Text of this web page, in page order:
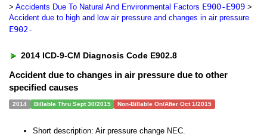
> Accidents Due To Natural And Environmental Factors E900-E909 >
Accident due to high and low air pressure and changes in air pressure
E902-
2014 ICD-9-CM Diagnosis Code E902.8
Accident due to changes in air pressure due to other
specified causes
2014 Billable Thru Sept 30/2015 Non-Billable On/After Oct 1/2015
Short description: Air pressure change NEC.